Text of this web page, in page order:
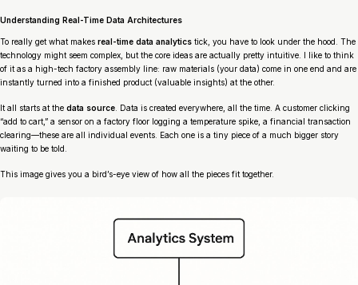
Understanding Real-Time Data Architectures
To really get what makes real-time data analytics tick, you have to look under the hood. The
technology might seem complex, but the core ideas are actually pretty intuitive. I like to think
of it as a high-tech factory assembly line: raw materials (your data) come in one end and are
instantly turned into a finished product (valuable insights) at the other.
It all starts at the data source. Data is created everywhere, all the time. A customer clicking
“add to cart,” a sensor on a factory floor logging a temperature spike, a financial transaction
clearing—these are all individual events. Each one is a tiny piece of a much bigger story
waiting to be told.
This image gives you a bird’s-eye view of how all the pieces fit together.